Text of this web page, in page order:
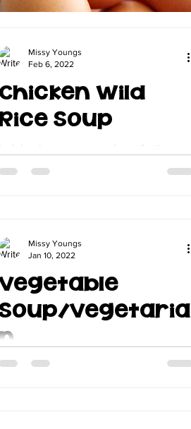
Chicken Wild
Soup
Indulge in a creamy and comforting
bowl of Chicken Wild Rice Soup. Follow
Missy Youngs
Feb 6, 2022
Vegetaria
n
you know me well you know that I
Missy Youngs
Jan 10, 2022